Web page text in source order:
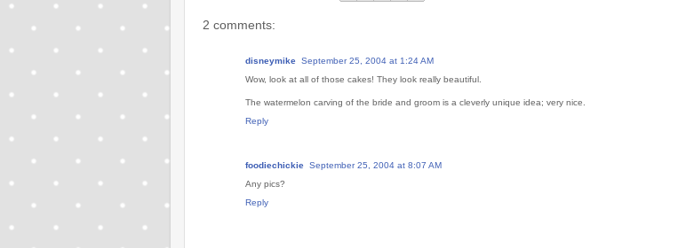
2 comments:
disneymike September 25, 2004 at 1:24 AM
Wow, look at all of those cakes! They look really beautiful.
The watermelon carving of the bride and groom is a cleverly unique idea; very nice.
Reply
foodiechickie September 25, 2004 at 8:07 AM
Any pics?
Reply